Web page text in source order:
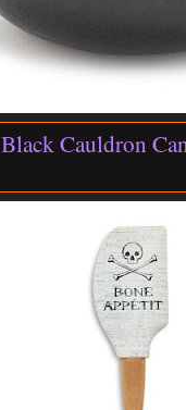
Black Cauldron